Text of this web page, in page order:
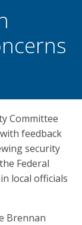
Committee
feedback
security
Federal
local officials
Brennan